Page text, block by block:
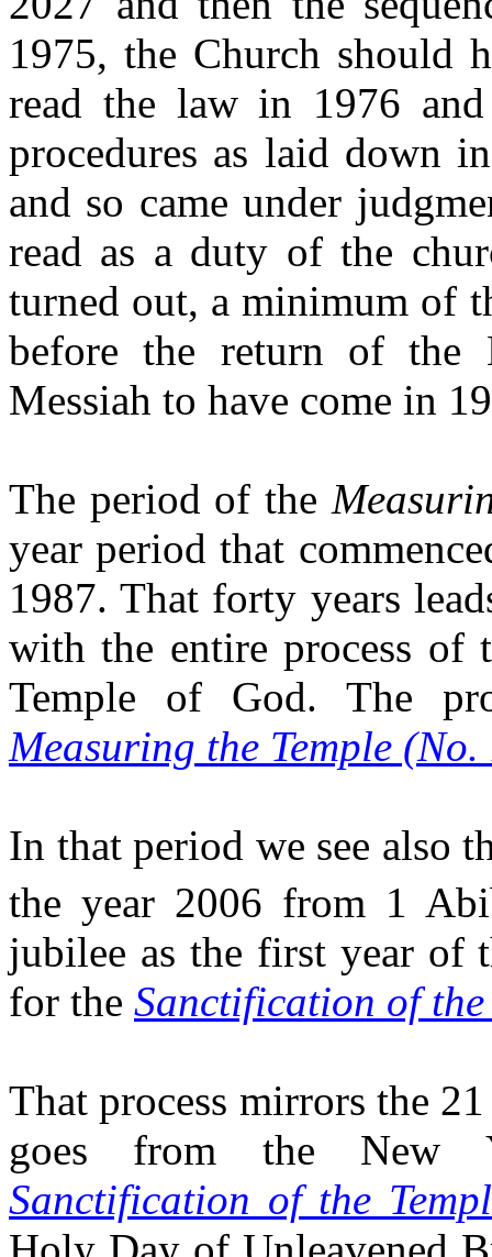
1975, the Church should
read the law in 1976
procedures as laid down
and so came under
read as a duty of the
turned out, a minimum of
before the return of the
Messiah to have come in
The period of the
year period that
1987. That forty years
with the entire process of
Temple of God. The
Measuring the Temple (No.
In that period we see also
the year 2006 from 1
jubilee as the first year of
for the Sanctification of
That process mirrors the
goes from the New
Sanctification of the